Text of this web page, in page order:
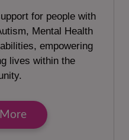
for people with
Mental Health
empowering
lives within the